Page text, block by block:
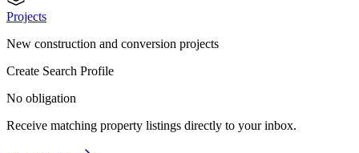
Projects
New construction and conversion projects
Create Search Profile
No obligation
Receive matching property listings directly to your inbox.